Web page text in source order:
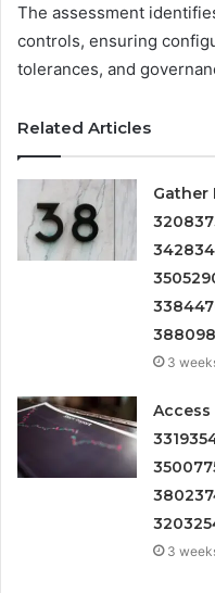
The assessment
controls, ensuring
tolerances, and
Related Articles
Gather
3
3